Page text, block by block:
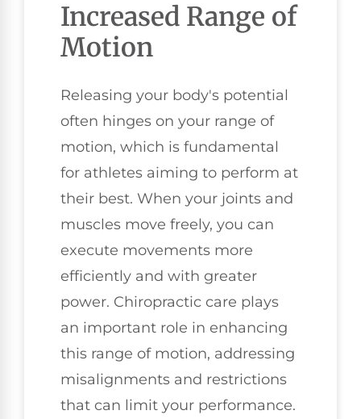
Increased Range of
Motion
Releasing your body's potential
often hinges on your range of
motion, which is fundamental
for athletes aiming to perform at
their best. When your joints and
muscles move freely, you can
execute movements more
efficiently and with greater
power. Chiropractic care plays
an important role in enhancing
this range of motion, addressing
misalignments and restrictions
that can limit your performance.